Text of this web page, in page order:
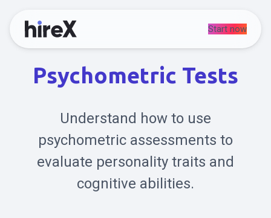
Start now
Psychometric Tests
Understand how to use
psychometric assessments to
evaluate personality traits and
cognitive abilities.